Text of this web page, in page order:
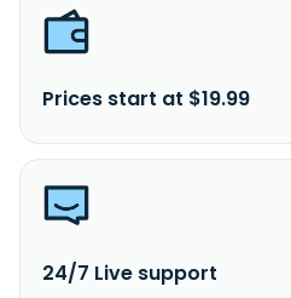
Prices start at $19.99
24/7 Live support